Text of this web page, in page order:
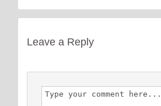
Leave a Reply